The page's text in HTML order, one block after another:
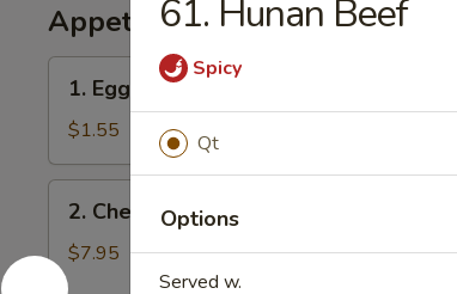
Appetizer
Egg
Roll
1. Egg Roll
$1.55
Cheese
Wonton
(6
2. Cheese Wonton (6 pcs)
$7.95
61. Hunan Beef
Spicy
Qt
Options
Served w.